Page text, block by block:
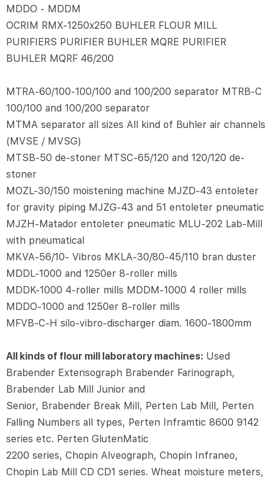
MDDO - MDDM
OCRIM RMX-1250x250 BUHLER FLOUR MILL
PURIFIERS PURIFIER BUHLER MQRE PURIFIER
BUHLER MQRF 46/200
MTRA-60/100-100/100 and 100/200 separator MTRB-C
100/100 and 100/200 separator
MTMA separator all sizes All kind of Buhler air channels
(MVSE / MVSG)
MTSB-50 de-stoner MTSC-65/120 and 120/120 de-
stoner
MOZL-30/150 moistening machine MJZD-43 entoleter
for gravity piping MJZG-43 and 51 entoleter pneumatic
MJZH-Matador entoleter pneumatic MLU-202 Lab-Mill
with pneumatical
MKVA-56/10- Vibros MKLA-30/80-45/110 bran duster
MDDL-1000 and 1250er 8-roller mills
MDDK-1000 4-roller mills MDDM-1000 4 roller mills
MDDO-1000 and 1250er 8-roller mills
MFVB-C-H silo-vibro-discharger diam. 1600-1800mm
All kinds of flour mill laboratory machines: Used
Brabender Extensograph Brabender Farinograph,
Brabender Lab Mill Junior and
Senior, Brabender Break Mill, Perten Lab Mill, Perten
Falling Numbers all types, Perten Inframtic 8600 9142
series etc. Perten GlutenMatic
2200 series, Chopin Alveograph, Chopin Infraneo,
Chopin Lab Mill CD CD1 series. Wheat moisture meters,